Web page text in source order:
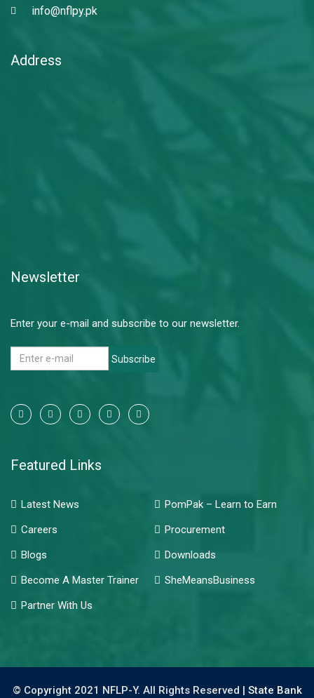
info@nflpy.pk
Address
Newsletter
Enter your e-mail and subscribe to our newsletter.
Subscribe
Featured Links
Latest News
PomPak – Learn to Earn
Careers
Procurement
Blogs
Downloads
Become A Master Trainer
SheMeansBusiness
Partner With Us
© Copyright 2021 NFLP-Y. All Rights Reserved | State Bank